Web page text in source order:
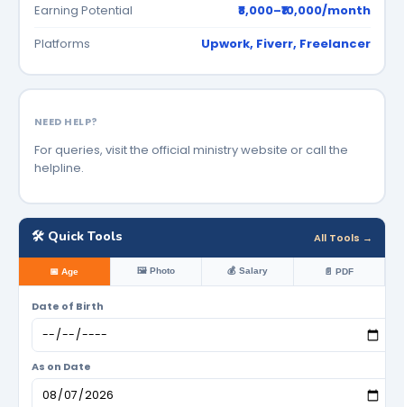
Earning Potential
₹8,000–₹10,000/month
Platforms
Upwork, Fiverr, Freelancer
NEED HELP?
For queries, visit the official ministry website or call the
helpline.
🛠️ Quick Tools All Tools →
📅 Age 🖼️ Photo 💰 Salary 📄 PDF
Date of Birth
As on Date